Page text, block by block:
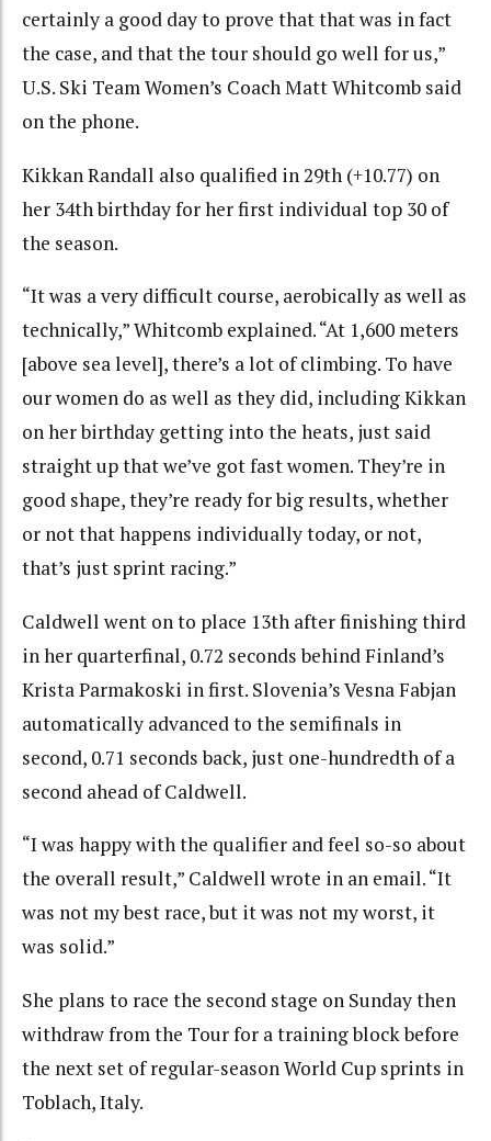
certainly a good day to prove that that was in fact
the case, and that the tour should go well for us,”
U.S. Ski Team Women’s Coach Matt Whitcomb said
on the phone.
Kikkan Randall also qualified in 29th (+10.77) on
her 34th birthday for her first individual top 30 of
the season.
“It was a very difficult course, aerobically as well as
technically,” Whitcomb explained. “At 1,600 meters
[above sea level], there’s a lot of climbing. To have
our women do as well as they did, including Kikkan
on her birthday getting into the heats, just said
straight up that we’ve got fast women. They’re in
good shape, they’re ready for big results, whether
or not that happens individually today, or not,
that’s just sprint racing.”
Caldwell went on to place 13th after finishing third
in her quarterfinal, 0.72 seconds behind Finland’s
Krista Parmakoski in first. Slovenia’s Vesna Fabjan
automatically advanced to the semifinals in
second, 0.71 seconds back, just one-hundredth of a
second ahead of Caldwell.
“I was happy with the qualifier and feel so-so about
the overall result,” Caldwell wrote in an email. “It
was not my best race, but it was not my worst, it
was solid.”
She plans to race the second stage on Sunday then
withdraw from the Tour for a training block before
the next set of regular-season World Cup sprints in
Toblach, Italy.